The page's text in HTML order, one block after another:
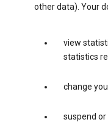
other data). Your
view
statistics
change
suspend